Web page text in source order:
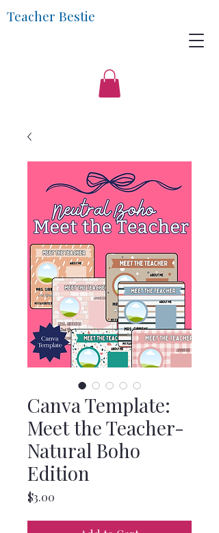
Teacher Bestie
Canva Template:
Meet the Teacher-
Natural Boho
Edition
$3.00